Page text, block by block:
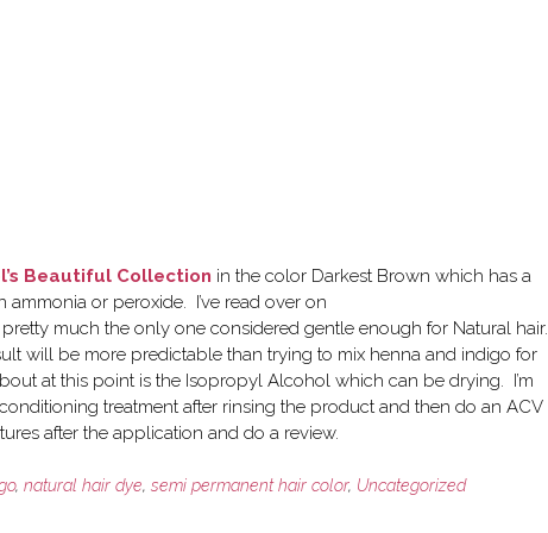
Beautiful Collection in the color Darkest Brown which has a
or peroxide. I’ve read over on
much the only one considered gentle enough for Natural hair.
will be more predictable than trying to mix henna and indigo for
at this point is the Isopropyl Alcohol which can be drying. I’m
treatment after rinsing the product and then do an ACV
after the application and do a review.
, natural hair dye, semi permanent hair color, Uncategorized